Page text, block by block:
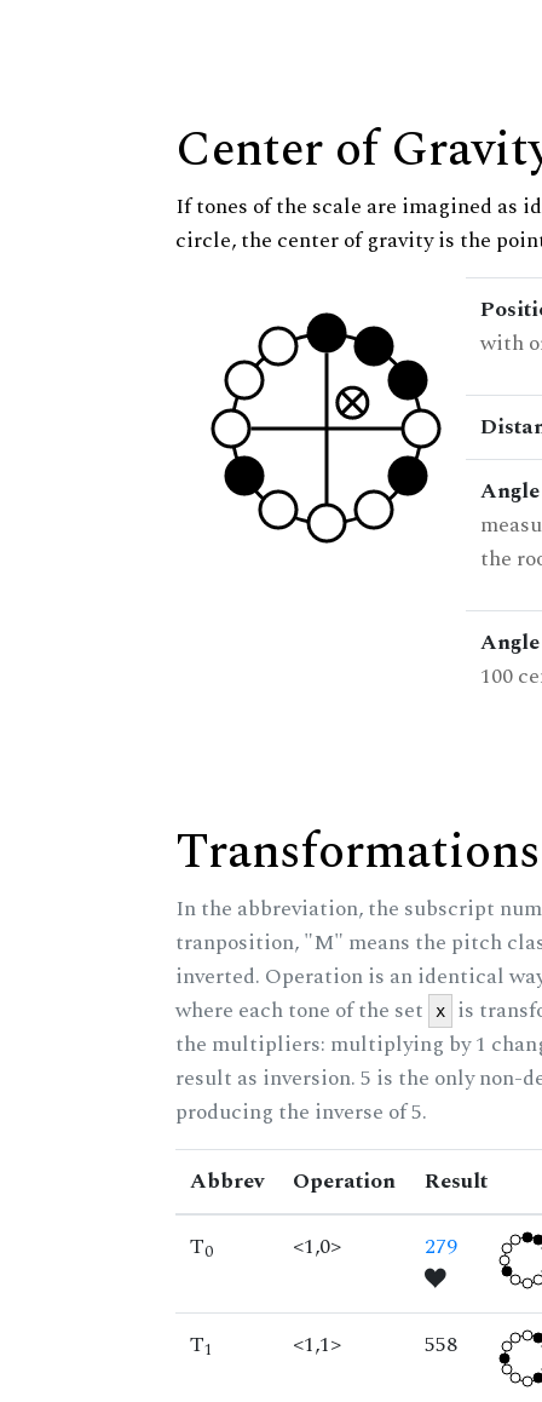
Center of
If tones of the scale are imagined as
circle, the center of gravity is the
with
the
100
In the abbreviation, the subscript
tranposition, "M" means the pitch
inverted. Operation is an identical
where each tone of the set
x
is
the multipliers: multiplying by 1
result as inversion. 5 is the only
producing the inverse of 5.
Abbrev Operation
Result
T0 <1,0> 279
T1 <1,1> 558